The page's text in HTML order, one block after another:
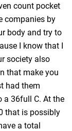
count pocket
companies by
body and try to
I know that I
society also
that make you
had them
a 36full C. At the
that is possibly
a total